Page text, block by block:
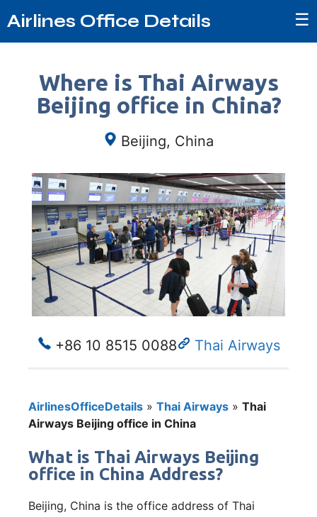
Airlines Office Details ☰
Where is Thai Airways
Beijing office in China?
Beijing, China
+86 10 8515 0088 Thai Airways
AirlinesOfficeDetails » Thai Airways » Thai
Airways Beijing office in China
What is Thai Airways Beijing
office in China Address?
Beijing, China is the office address of Thai